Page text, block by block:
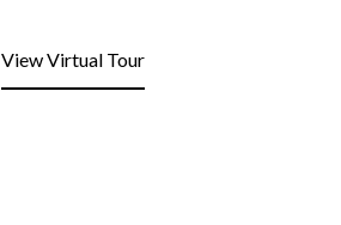
View Virtual Tour